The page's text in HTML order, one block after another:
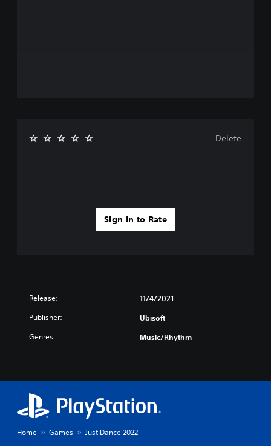
Sign In to Rate
Delete
Release: 11/4/2021
Publisher: Ubisoft
Genres: Music/Rhythm
Home Games Just Dance 2022